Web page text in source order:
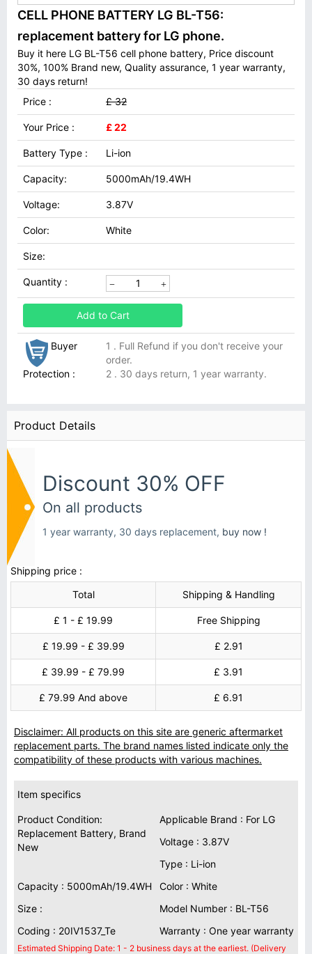
CELL PHONE BATTERY LG BL-T56:
replacement battery for LG phone.
Buy it here LG BL-T56 cell phone battery, Price discount
30%, 100% Brand new, Quality assurance, 1 year warranty,
30 days return!
Price :
£ 32
Your Price : £ 22
Battery Type : Li-ion
Capacity: 5000mAh/19.4WH
Voltage: 3.87V
Color: White
Size:
Quantity :
Add to Cart
Buyer
Protection :
1 . Full Refund if you don't receive your
order.
2 . 30 days return, 1 year warranty.
Product Details
Discount 30% OFF
On all products
1 year warranty, 30 days replacement, buy now !
Shipping price :
Total
Shipping & Handling
£ 1 - £ 19.99 Free Shipping
£ 19.99 - £ 39.99 £ 2.91
£ 39.99 - £ 79.99 £ 3.91
£ 79.99 And above £ 6.91
Disclaimer: All products on this site are generic aftermarket
replacement parts. The brand names listed indicate only the
compatibility of these products with various machines.
Item specifics
Product Condition:
Replacement Battery, Brand
New
Applicable Brand : For LG
Voltage : 3.87V
Type : Li-ion
Capacity : 5000mAh/19.4WH
Color : White
Size :
Model Number : BL-T56
Coding : 20IV1537_Te
Warranty : One year warranty
Estimated Shipping Date: 1 - 2 business days at the earliest. (Delivery